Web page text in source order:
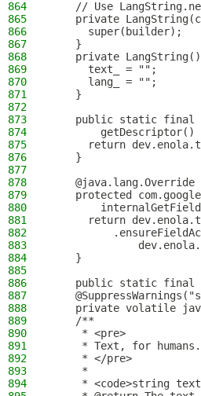
864
// Use
865
private
866
      super(builder);
867
    }
868
private
869
      text_ = "";
870
      lang_ = "";
871
    }
872
873
public static final
874
getDescriptor()
875
return
876
    }
877
878
    @java.lang.Override
879
protected
880
881
return
882
883
884
    }
885
886
public static final
887
888
private volatile
889
    /**
890
     * <pre>
891
     * Text, for humans.
892
     * </pre>
893
     *
894
* <code>string